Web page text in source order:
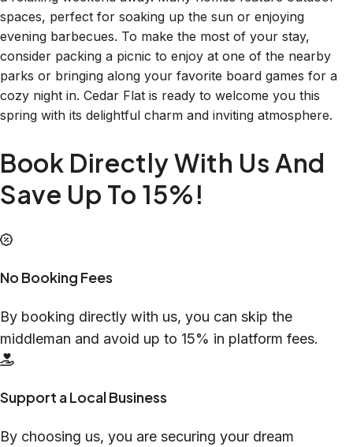
spaces, perfect for soaking up the sun or enjoying
evening barbecues. To make the most of your stay,
consider packing a picnic to enjoy at one of the nearby
parks or bringing along your favorite board games for a
cozy night in. Cedar Flat is ready to welcome you this
spring with its delightful charm and inviting atmosphere.
Book Directly With Us And
Save Up To 15%!
No Booking Fees
By booking directly with us, you can skip the
middleman and avoid up to 15% in platform fees.
Support a Local Business
By choosing us, you are securing your dream